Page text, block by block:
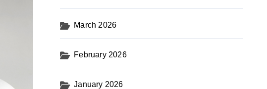
March 2026
February 2026
January 2026